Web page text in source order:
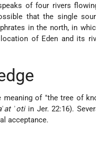
of four rivers
that the single
in the north, in
of Eden and its
of "the tree of
ʿatʾotiin Jer. 22:16).
acceptance.